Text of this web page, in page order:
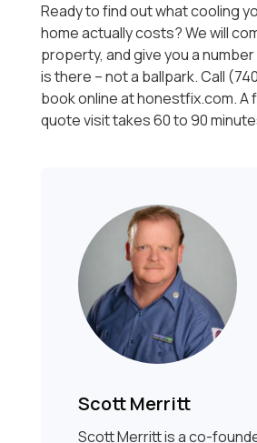
Ready to find out what cooling
home actually costs? We will
property, and give you a
is there -- not a ballpark. Call
book online at honestfix.com. A
quote visit takes 60 to 90
Scott Merritt
Scott Merritt is a co-